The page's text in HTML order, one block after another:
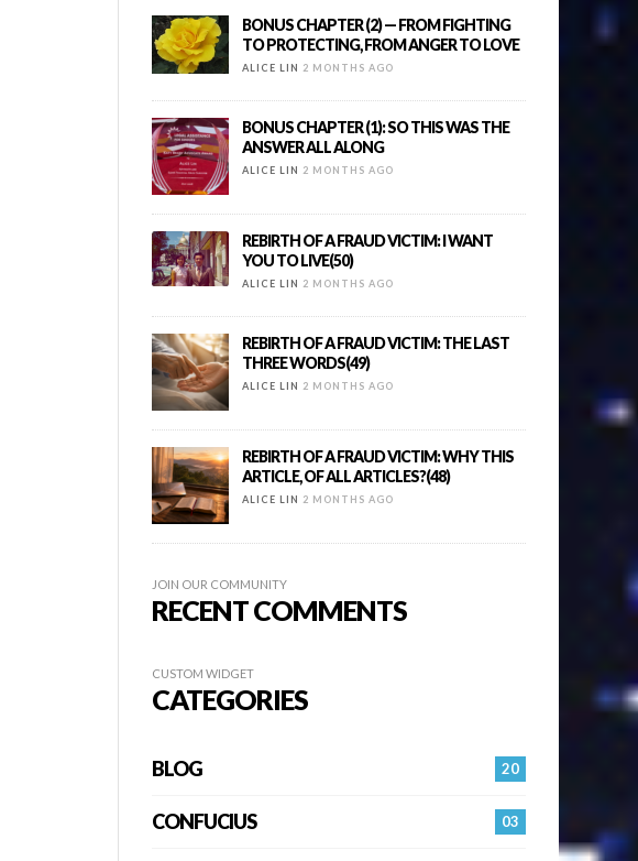
BONUS CHAPTER (2) — FROM FIGHTING
TO PROTECTING, FROM ANGER TO LOVE
ALICE LIN 2 MONTHS AGO
BONUS CHAPTER (1): SO THIS WAS THE
ANSWER ALL ALONG
ALICE LIN 2 MONTHS AGO
REBIRTH OF A FRAUD VICTIM: I WANT
YOU TO LIVE(50)
ALICE LIN 2 MONTHS AGO
REBIRTH OF A FRAUD VICTIM: THE LAST
THREE WORDS(49)
ALICE LIN 2 MONTHS AGO
REBIRTH OF A FRAUD VICTIM: WHY THIS
ARTICLE, OF ALL ARTICLES?(48)
ALICE LIN 2 MONTHS AGO
JOIN OUR COMMUNITY
RECENT COMMENTS
CUSTOM WIDGET
CATEGORIES
20
BLOG
03
CONFUCIUS